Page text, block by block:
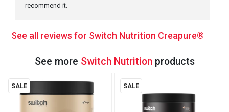
recommend it.
See all reviews for Switch Nutrition Creapure®
See more Switch Nutritionproducts
SALE SALE